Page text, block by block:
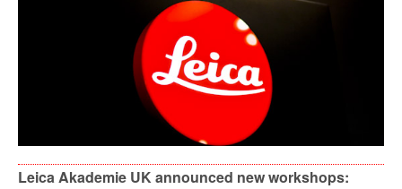
Leica Akademie UK announced new workshops: